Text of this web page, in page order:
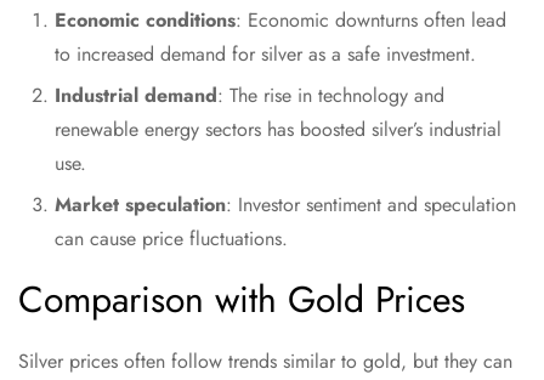
Economic conditions: Economic downturns often lead
to increased demand for silver as a safe investment.
Industrial demand: The rise in technology and
renewable energy sectors has boosted silver’s industrial
use.
Market speculation: Investor sentiment and speculation
can cause price fluctuations.
Comparison with Gold Prices
Silver prices often follow trends similar to gold, but they can